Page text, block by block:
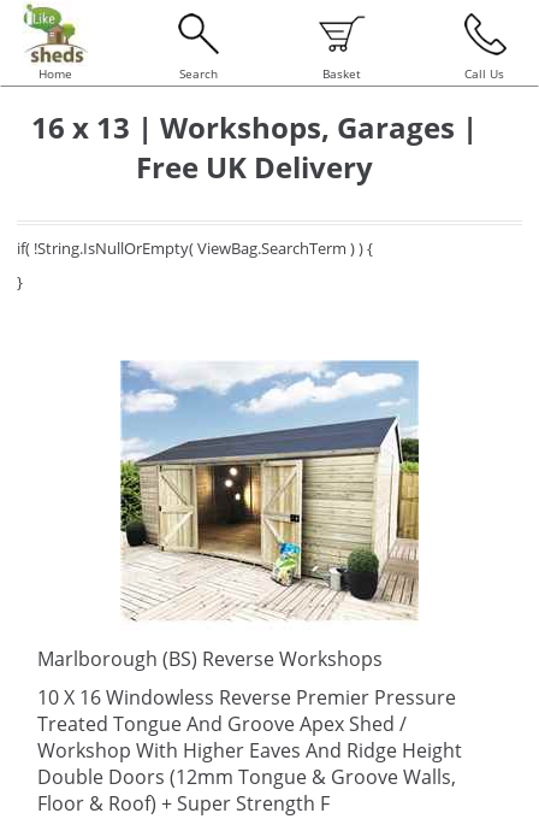
Home Search Basket Call Us
16 x 13 | Workshops, Garages |
Free UK Delivery
if( !String.IsNullOrEmpty( ViewBag.SearchTerm ) ) {
}
Marlborough (BS) Reverse Workshops
10 X 16 Windowless Reverse Premier Pressure
Treated Tongue And Groove Apex Shed /
Workshop With Higher Eaves And Ridge Height
Double Doors (12mm Tongue & Groove Walls,
Floor & Roof) + Super Strength F